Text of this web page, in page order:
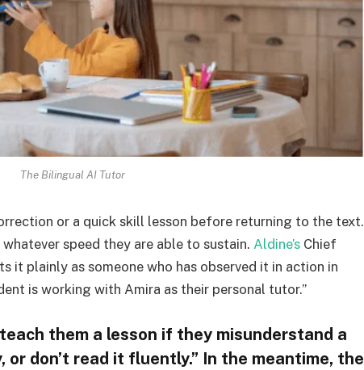
The Bilingual AI Tutor
or a quick skill lesson before returning to the text.
speed they are able to sustain. Aldine’s Chief
it plainly as someone who has observed it in action in
is working with Amira as their personal tutor.”
them a lesson if they misunderstand a
don’t read it fluently.” In the meantime, the